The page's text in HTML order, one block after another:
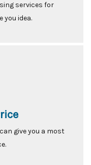
services for
you idea.
give you a most